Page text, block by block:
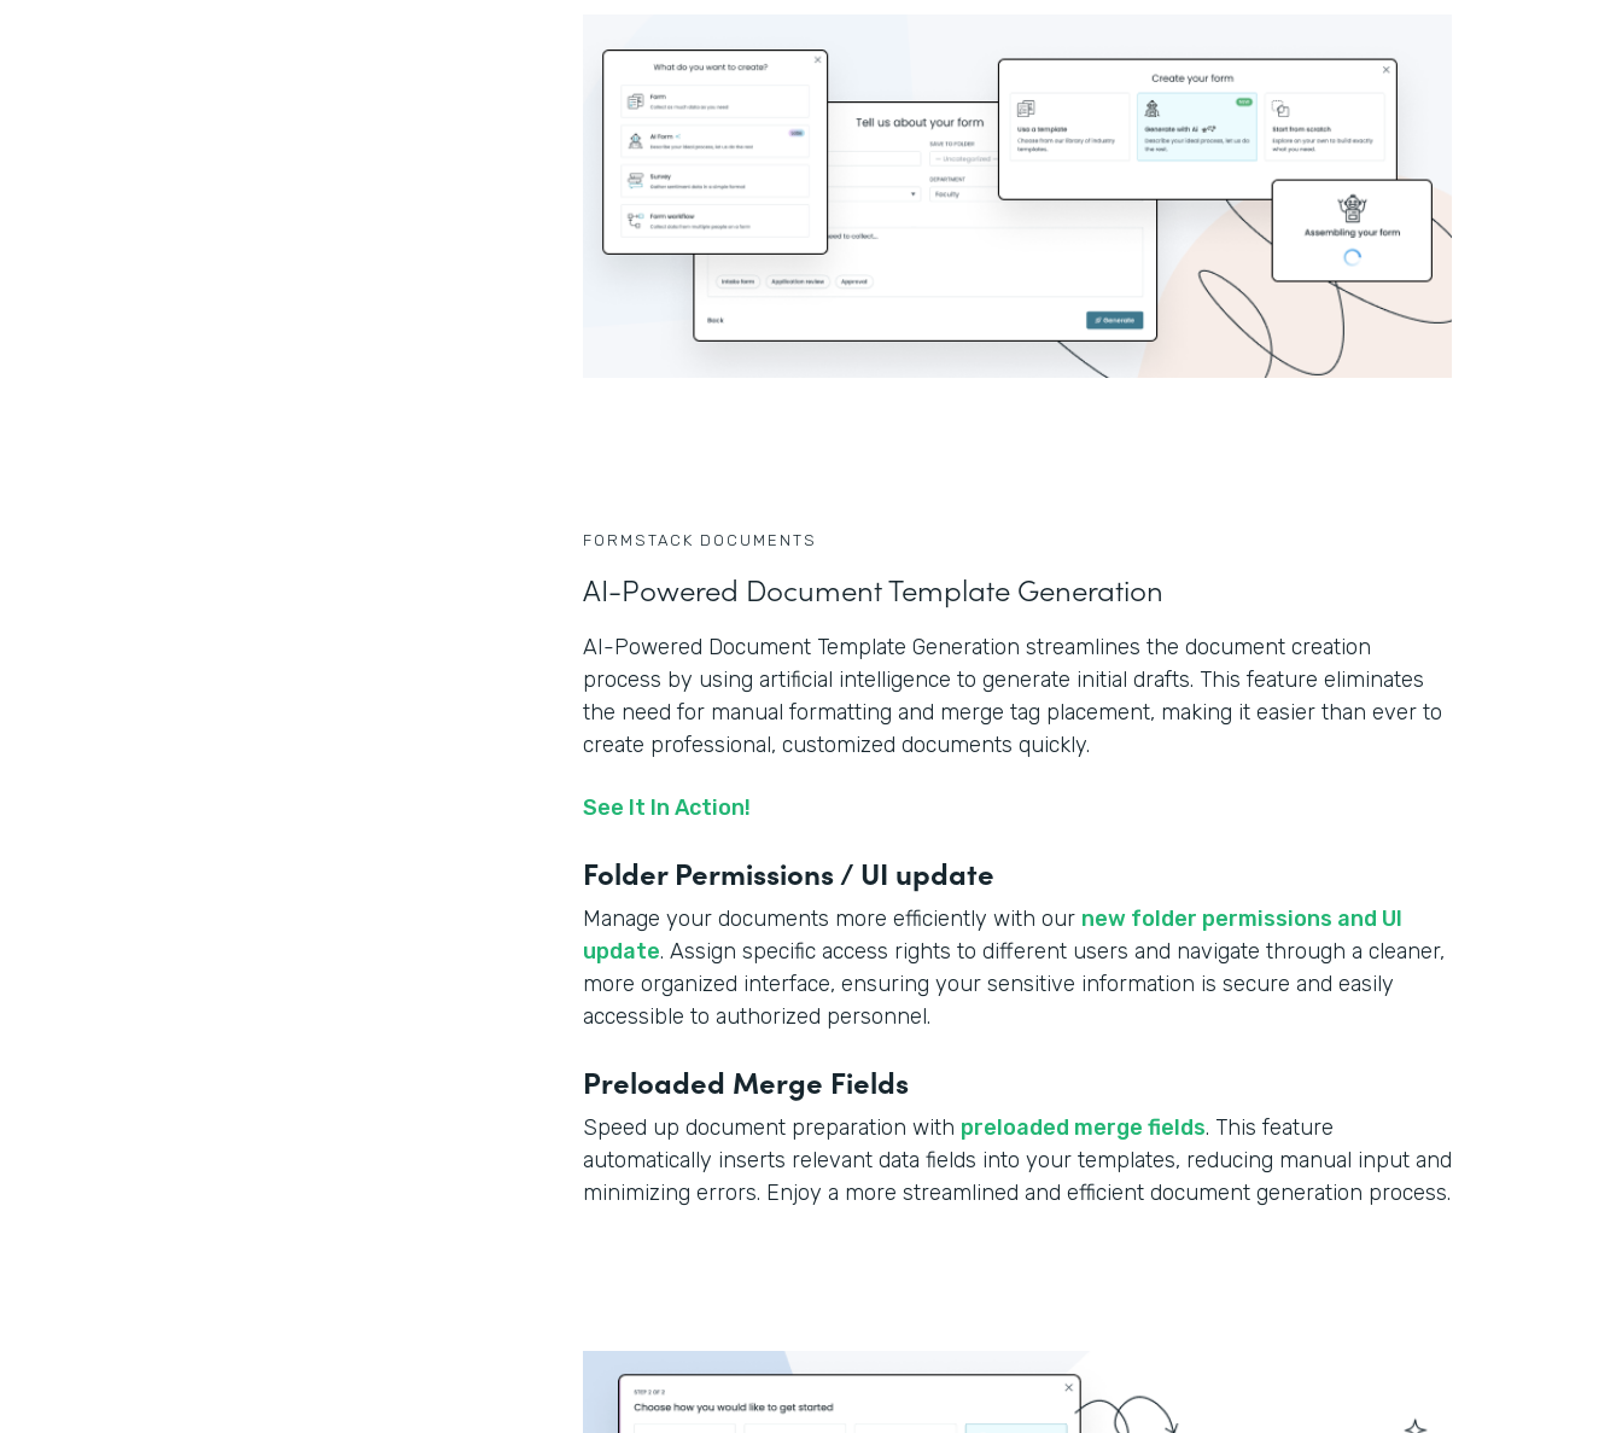
FORMSTACK DOCUMENTS
AI-Powered Document Template Generation
AI-Powered Document Template Generation streamlines the document creation
process by using artificial intelligence to generate initial drafts. This feature eliminates
the need for manual formatting and merge tag placement, making it easier than ever to
create professional, customized documents quickly.
See It In Action!
Folder Permissions / UI update
Manage your documents more efficiently with our new folder permissions and UI
update. Assign specific access rights to different users and navigate through a cleaner,
more organized interface, ensuring your sensitive information is secure and easily
accessible to authorized personnel.
Preloaded Merge Fields
Speed up document preparation with preloaded merge fields. This feature
automatically inserts relevant data fields into your templates, reducing manual input and
minimizing errors. Enjoy a more streamlined and efficient document generation process.